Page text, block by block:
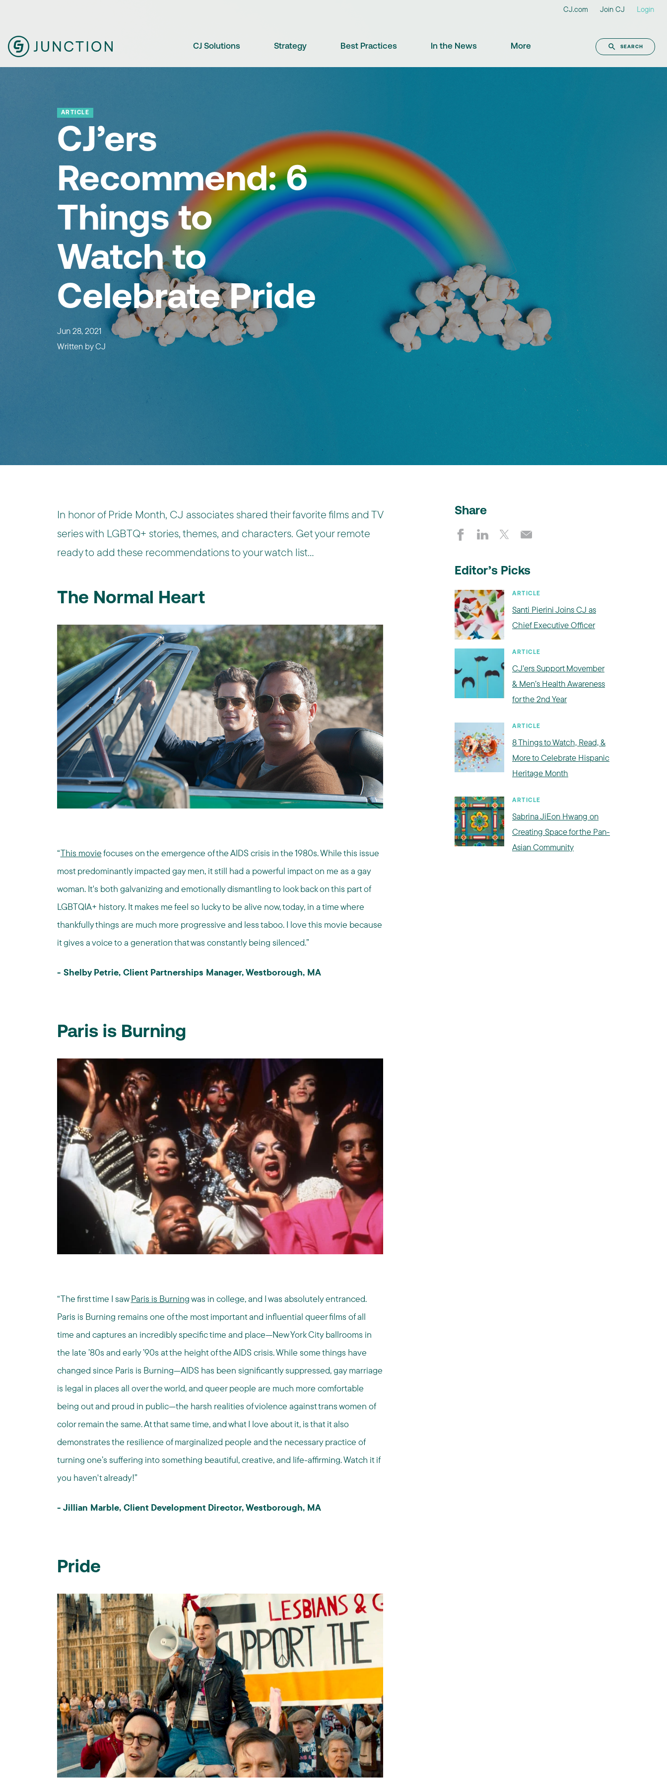
CJ.com Join CJ Login
CJ Solutions Strategy Best Practices In the News More SEARCH
ARTICLE
CJ’ers
Recommend: 6
Things to
Watch to
Celebrate Pride
Jun 28, 2021
Written byCJ
In honor of Pride Month, CJ associates shared their favorite films and TV
series with LGBTQ+ stories, themes, and characters. Get your remote
ready to add these recommendations to your watch list…
The Normal Heart
“This moviefocuses on the emergence of the AIDS crisis in the 1980s. While this issue
most predominantly impacted gay men, it still had a powerful impact on me as a gay
woman. It's both galvanizing and emotionally dismantling to look back on this part of
LGBTQIA+ history. It makes me feel so lucky to be alive now, today, in a time where
thankfully things are much more progressive and less taboo. I love this movie because
it gives a voice to a generation that was constantly being silenced.”
- Shelby Petrie, Client Partnerships Manager, Westborough, MA
Paris is Burning
“The first time I sawParis is Burningwas in college, and I was absolutely entranced.
Paris is Burning remains one of the most important and influential queer films of all
time and captures an incredibly specific time and place—New York City ballrooms in
the late ’80s and early ’90s at the height of the AIDS crisis. While some things have
changed since Paris is Burning—AIDS has been significantly suppressed, gay marriage
is legal in places all over the world, and queer people are much more comfortable
being out and proud in public—the harsh realities of violence against trans women of
color remain the same. At that same time, and what I love about it, is that it also
demonstrates the resilience of marginalized people and the necessary practice of
turning one’s suffering into something beautiful, creative, and life-affirming. Watch it if
you haven't already!”
- Jillian Marble, Client Development Director, Westborough, MA
Pride
Share
Editor’s Picks
ARTICLE
Santi Pierini Joins CJ as
Chief Executive Officer
ARTICLE
CJ’ers Support Movember
& Men’s Health Awareness
for the 2nd Year
ARTICLE
8 Things to Watch, Read, &
More to Celebrate Hispanic
Heritage Month
ARTICLE
Sabrina JiEon Hwang on
Creating Space for the Pan-
Asian Community